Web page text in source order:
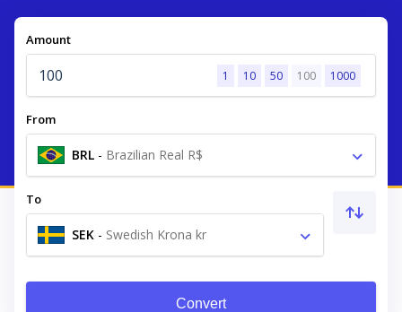
Amount
1 10 50 100 1000
From
BRL - Brazilian Real R$
To
SEK - Swedish Krona kr
Convert